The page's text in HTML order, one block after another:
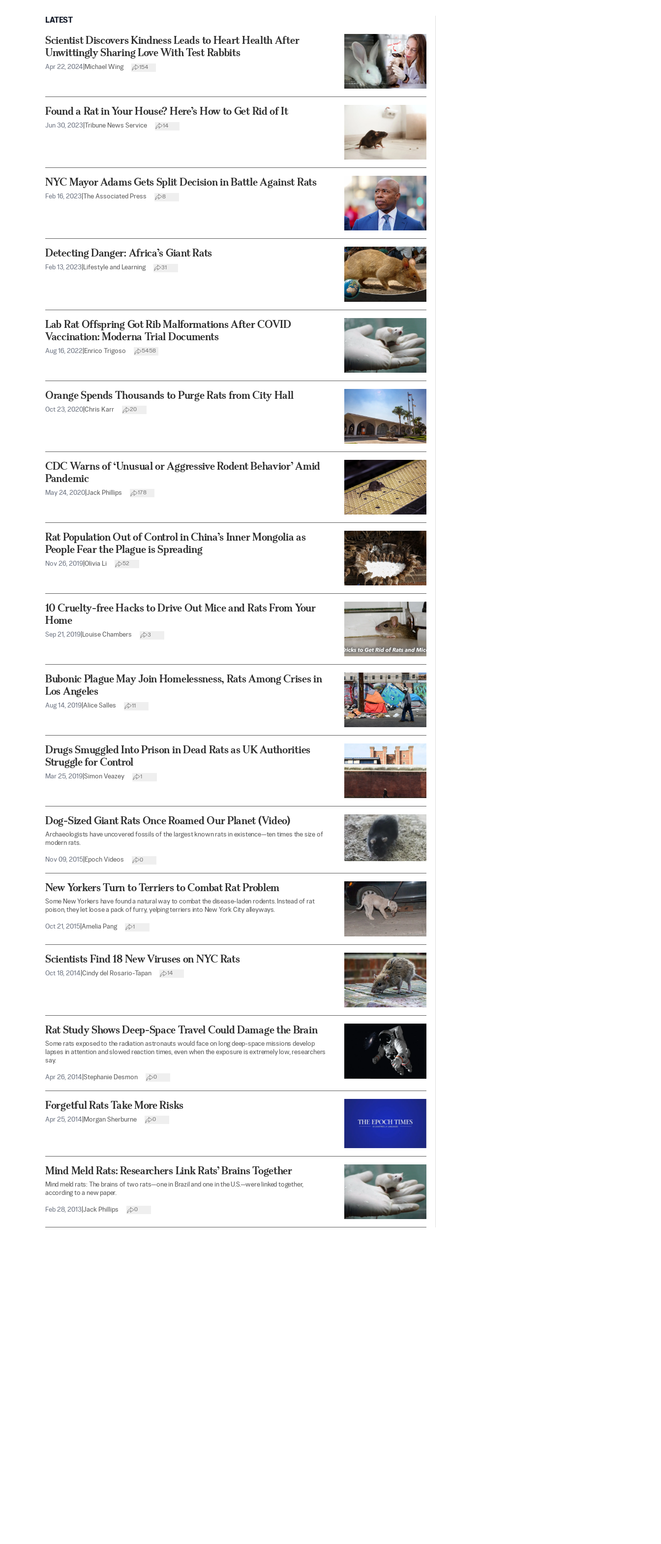
LATEST
Scientist Discovers Kindness Leads to Heart Health After
Unwittingly Sharing Love With Test Rabbits
Apr 22, 2024 Michael Wing 154
Found a Rat in Your House? Here’s How to Get Rid of It
Jun 30, 2023 Tribune News Service 14
NYC Mayor Adams Gets Split Decision in Battle Against Rats
Feb 16, 2023 The Associated Press 8
Detecting Danger: Africa’s Giant Rats
Feb 13, 2023 Lifestyle and Learning 31
Lab Rat Offspring Got Rib Malformations After COVID
Vaccination: Moderna Trial Documents
Aug 16, 2022 Enrico Trigoso 5458
Orange Spends Thousands to Purge Rats from City Hall
Oct 23, 2020 Chris Karr 20
CDC Warns of ‘Unusual or Aggressive Rodent Behavior’ Amid
Pandemic
May 24, 2020 Jack Phillips 178
Rat Population Out of Control in China’s Inner Mongolia as
People Fear the Plague is Spreading
Nov 26, 2019 Olivia Li 52
10 Cruelty-free Hacks to Drive Out Mice and Rats From Your
Home
Sep 21, 2019 Louise Chambers 3
Bubonic Plague May Join Homelessness, Rats Among Crises in
Los Angeles
Aug 14, 2019 Alice Salles 11
Drugs Smuggled Into Prison in Dead Rats as UK Authorities
Struggle for Control
Mar 25, 2019 Simon Veazey 1
Dog-Sized Giant Rats Once Roamed Our Planet (Video)
Archaeologists have uncovered fossils of the largest known rats in existence—ten times the size of
modern rats.
Nov 09, 2015 Epoch Videos 0
New Yorkers Turn to Terriers to Combat Rat Problem
Some New Yorkers have found a natural way to combat the disease-laden rodents. Instead of rat
poison, they let loose a pack of furry, yelping terriers into New York City alleyways.
Oct 21, 2015 Amelia Pang 1
Scientists Find 18 New Viruses on NYC Rats
Oct 18, 2014 Cindy del Rosario-Tapan 14
Rat Study Shows Deep-Space Travel Could Damage the Brain
Some rats exposed to the radiation astronauts would face on long deep-space missions develop
lapses in attention and slowed reaction times, even when the exposure is extremely low, researchers
say.
Apr 26, 2014 Stephanie Desmon 0
Forgetful Rats Take More Risks
Apr 25, 2014 Morgan Sherburne 0
Mind Meld Rats: Researchers Link Rats’ Brains Together
Mind meld rats: The brains of two rats—one in Brazil and one in the U.S.—were linked together,
according to a new paper.
Feb 28, 2013 Jack Phillips 0